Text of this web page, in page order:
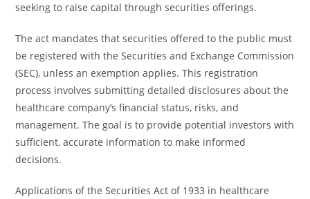
seeking to raise capital through securities offerings.
The act mandates that securities offered to the public must
be registered with the Securities and Exchange Commission
(SEC), unless an exemption applies. This registration
process involves submitting detailed disclosures about the
healthcare company’s financial status, risks, and
management. The goal is to provide potential investors with
sufficient, accurate information to make informed
decisions.
Applications of the Securities Act of 1933 in healthcare